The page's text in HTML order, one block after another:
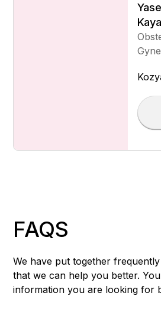
Kaya
FAQS
We have put together
that we can help you better.
information you are looking for